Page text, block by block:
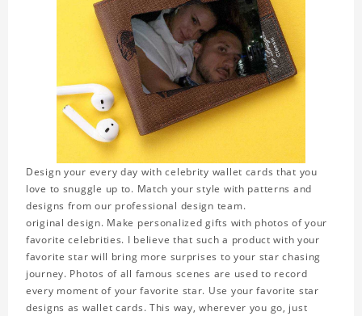
Design your every day with celebrity wallet cards that you
love to snuggle up to. Match your style with patterns and
designs from our professional design team.
original design. Make personalized gifts with photos of your
favorite celebrities. I believe that such a product with your
favorite star will bring more surprises to your star chasing
journey. Photos of all famous scenes are used to record
every moment of your favorite star. Use your favorite star
designs as wallet cards. This way, wherever you go, just